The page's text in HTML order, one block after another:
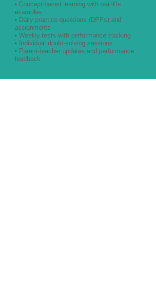
• Concept-based learning with real-life
examples
• Daily practice questions (DPPs) and
assignments
• Weekly tests with performance tracking
• Individual doubt-solving sessions
• Parent-teacher updates and performance
feedback